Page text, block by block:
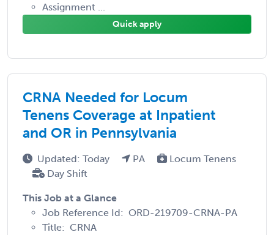
Assignment ...
Quick apply
CRNA Needed for Locum
Tenens Coverage at Inpatient
and OR in Pennsylvania
Updated: Today PA
Locum Tenens
Day Shift
This Job at a Glance
Job Reference Id: ORD-219709-CRNA-PA
Title: CRNA